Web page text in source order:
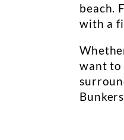
beach.
with a
want to